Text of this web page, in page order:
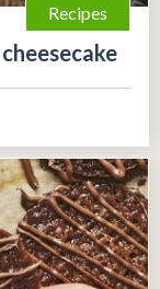
Recipes